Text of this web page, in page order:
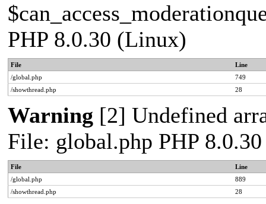
PHP 8.0.30 (Linux)
File
Line
/global.php
749
/showthread.php
28
Warning [2] Undefined
File: global.php PHP
File
Line
/global.php
889
/showthread.php
28